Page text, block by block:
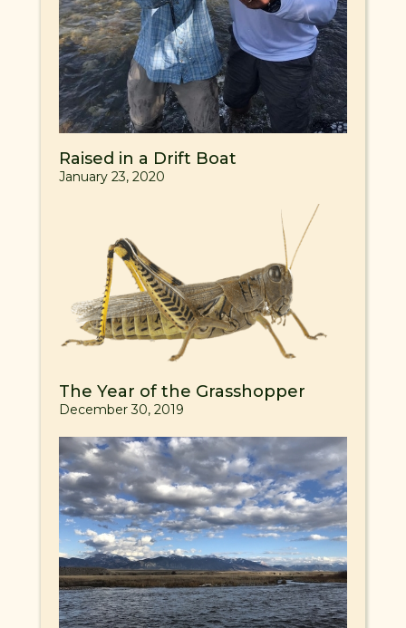
Raised in a Drift Boat
January 23, 2020
The Year of the Grasshopper
December 30, 2019